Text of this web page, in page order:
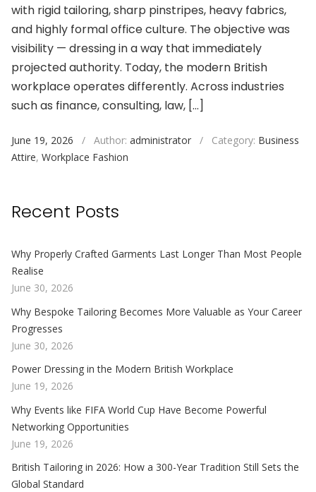
with rigid tailoring, sharp pinstripes, heavy fabrics,
and highly formal office culture. The objective was
visibility — dressing in a way that immediately
projected authority. Today, the modern British
workplace operates differently. Across industries
such as finance, consulting, law, […]
June 19, 2026 / Author: administrator / Category: Business
Attire, Workplace Fashion
Recent Posts
Why Properly Crafted Garments Last Longer Than Most People
Realise
June 30, 2026
Why Bespoke Tailoring Becomes More Valuable as Your Career
Progresses
June 30, 2026
Power Dressing in the Modern British Workplace
June 19, 2026
Why Events like FIFA World Cup Have Become Powerful
Networking Opportunities
June 19, 2026
British Tailoring in 2026: How a 300-Year Tradition Still Sets the
Global Standard